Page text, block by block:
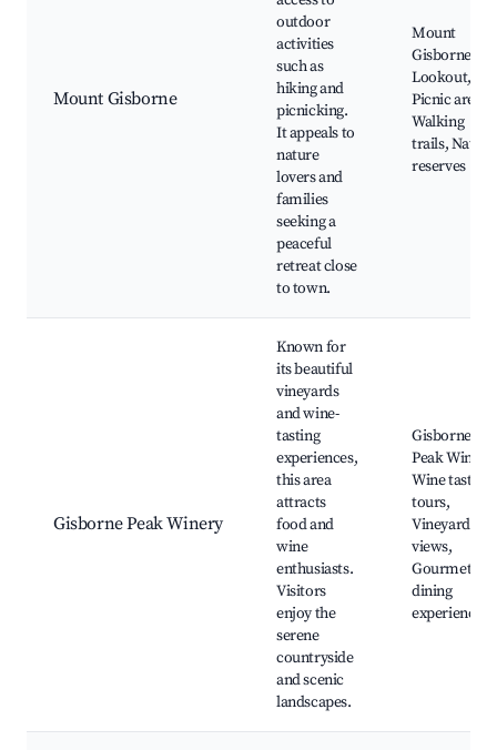
Mount Gisborne
outdoor
activities
such as
hiking and
picnicking.
It appeals to
nature
lovers and
families
seeking a
peaceful
retreat close
to town.
Mount
Gisborne
Lookout,
Picnic areas,
Walking
trails, Nature
reserves
Gisborne Peak Winery
Known for
its beautiful
vineyards
and wine-
tasting
experiences,
this area
attracts
food and
wine
enthusiasts.
Visitors
enjoy the
serene
countryside
and scenic
landscapes.
Gisborne
Peak Winery,
Wine tasting
tours,
Vineyard
views,
Gourmet
dining
experiences